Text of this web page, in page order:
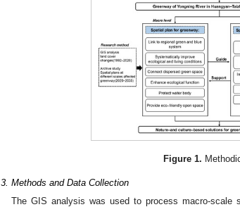
Figure 1.
Methods and Data Collection
The GIS analysis was used to process macro-scale